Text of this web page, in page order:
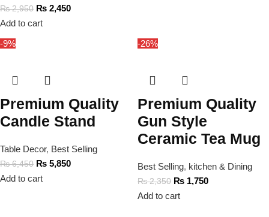
₨2,950 ₨ 2,450
Add to cart
-9%
Premium Quality
Candle Stand
Table Decor, Best Selling
₨6,450 ₨ 5,850
Add to cart
-26%
Premium Quality
Gun Style
Ceramic Tea Mug
Best Selling, kitchen & Dining
₨2,350 ₨ 1,750
Add to cart